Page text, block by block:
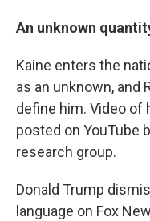
An unknown
Kaine enters the
as an unknown, and
define him. Video of
posted on YouTube
research group.
Donald Trump
language on Fox